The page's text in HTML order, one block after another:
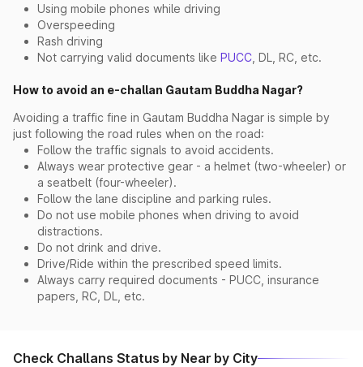
Using mobile phones while driving
Overspeeding
Rash driving
Not carrying valid documents like PUCC , DL, RC, etc.
How to avoid an e-challan Gautam Buddha Nagar?
Avoiding a traffic fine in Gautam Buddha Nagar is simple by
just following the road rules when on the road:
Follow the traffic signals to avoid accidents.
Always wear protective gear - a helmet (two-wheeler) or
a seatbelt (four-wheeler).
Follow the lane discipline and parking rules.
Do not use mobile phones when driving to avoid
distractions.
Do not drink and drive.
Drive/Ride within the prescribed speed limits.
Always carry required documents - PUCC, insurance
papers, RC, DL, etc.
Check Challans Status by Near by City